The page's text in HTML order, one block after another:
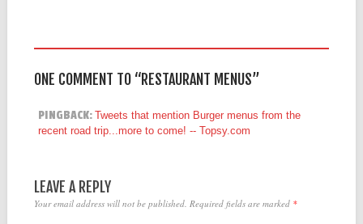
ONE COMMENT TO “RESTAURANT MENUS”
PINGBACK: Tweets that mention Burger menus from the
recent road trip...more to come! -- Topsy.com
LEAVE A REPLY
Your email address will not be published. Required fields are marked *